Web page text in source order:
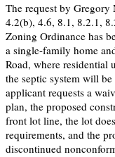
The request by
4.2(b), 4.6, 8.1, 8.2.1,
Zoning Ordinance has
a single-family home
Road, where residential
the septic system will
applicant requests a
plan, the proposed
front lot line, the lot
requirements, and the
discontinued